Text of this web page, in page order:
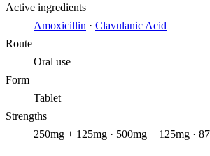
Active ingredients
Amoxicillin · Clavulanic Acid
Route
Oral use
Form
Tablet
Strengths
250mg + 125mg · 500mg + 125mg ·